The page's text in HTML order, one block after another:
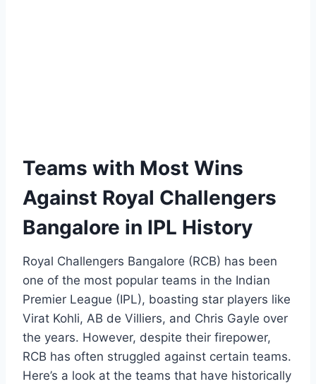
Teams with Most Wins
Against Royal Challengers
Bangalore in IPL History
Royal Challengers Bangalore (RCB) has been
one of the most popular teams in the Indian
Premier League (IPL), boasting star players like
Virat Kohli, AB de Villiers, and Chris Gayle over
the years. However, despite their firepower,
RCB has often struggled against certain teams.
Here’s a look at the teams that have historically